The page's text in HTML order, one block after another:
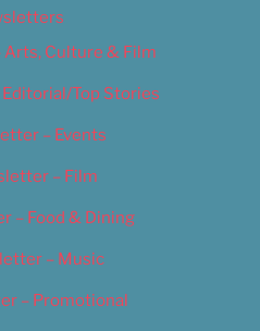
Culture & Film
Top Stories
– Events
– Film
– Food & Dining
– Music
– Promotional